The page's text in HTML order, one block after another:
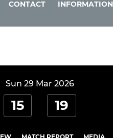
CONTACT INFORMATION
Sun 29 Mar 2026
15 19